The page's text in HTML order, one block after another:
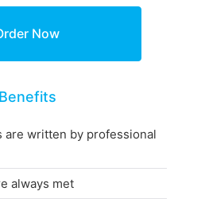
Benefits
are written by professional
always met